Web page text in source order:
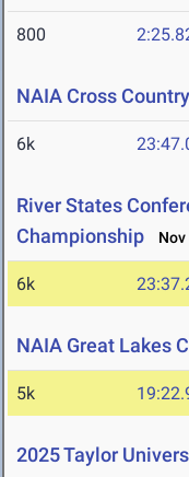
800
NAIA Cross
6k
River States
Championship
Nov
6k
NAIA Great Lakes
5k
2025 Taylor